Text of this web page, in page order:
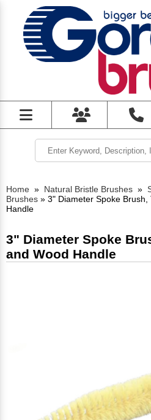
Home » Natural Bristle Brushes »
Brushes » 3" Diameter Spoke Brush,
Handle
3" Diameter Spoke
and Wood Handle